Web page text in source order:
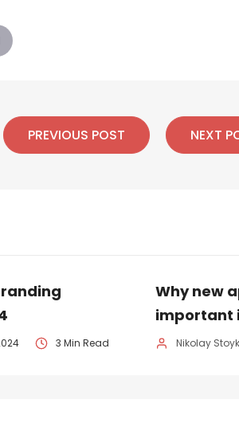
PREVIOUS POST NEXT
3 Min Read
Why new
important
Nikolay